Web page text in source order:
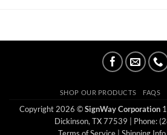
SHOP OUR PRODUCTS FAQS
Copyright 2026 ©SignWay Corporation
Dickinson, TX 77539 | Phone:
Terms of Service| Shipping Info|